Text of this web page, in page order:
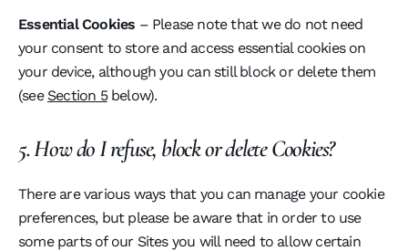
Essential Cookies – Please note that we do not need
your consent to store and access essential cookies on
your device, although you can still block or delete them
(see Section 5below).
5. How do I refuse, block or delete Cookies?
There are various ways that you can manage your cookie
preferences, but please be aware that in order to use
some parts of our Sites you will need to allow certain